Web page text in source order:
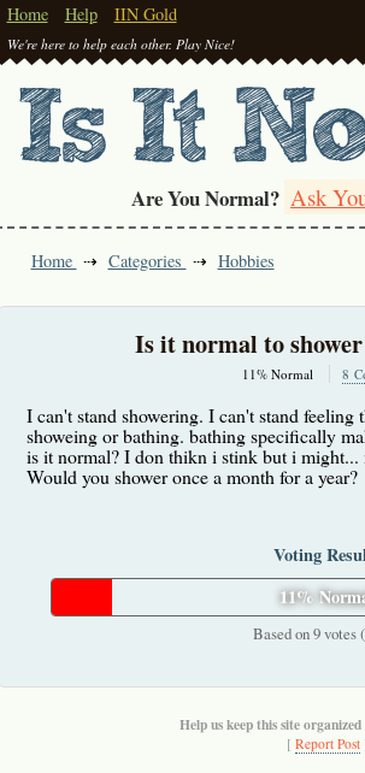
Home Help IIN Gold
We're here to help each other. Play Nice!
Are You Normal? Ask
Home Categories Hobbies
Is it normal to
11% Normal 8
I can't stand showering. I can't stand feeling
showeing or bathing. bathing specifically
is it normal? I don thikn i stink but i
Would you shower once a month for a year?
Voting
11%
Based on 9 votes
Help us keep this site
[ Report Post